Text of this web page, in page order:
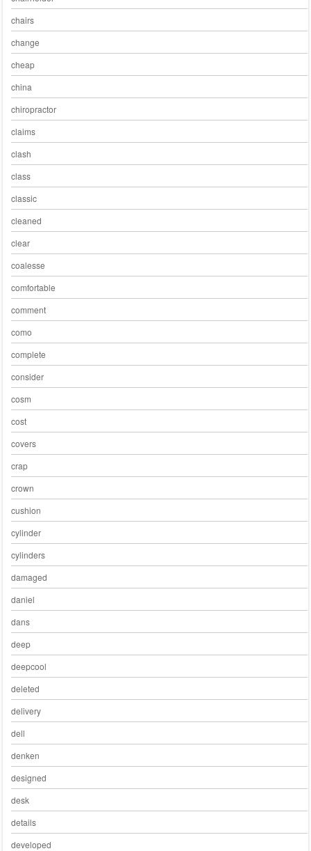
chairs
change
cheap
china
chiropractor
claims
clash
class
classic
cleaned
clear
coalesse
comfortable
comment
como
complete
consider
cosm
cost
covers
crap
crown
cushion
cylinder
cylinders
damaged
daniel
dans
deep
deepcool
deleted
delivery
dell
denken
designed
desk
details
developed